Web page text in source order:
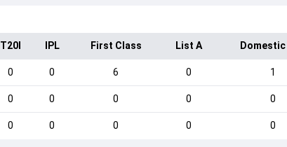
T20I IPL First Class List A
0 0 6 0 1
0 0 0 0 0
0 0 0 0 0